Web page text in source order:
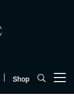
Shop